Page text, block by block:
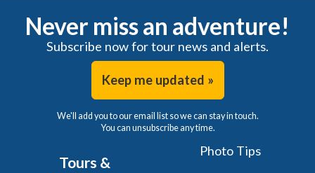
Never miss an adventure!
Subscribe now for tour news and alerts.
Keep me updated »
We'll add you to our email list so we can stay in touch.
You can unsubscribe any time.
Tours &
Photo Tips